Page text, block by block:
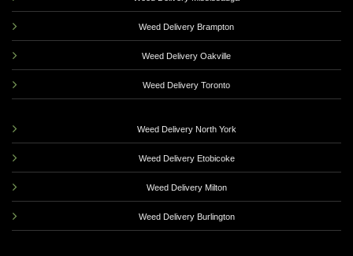
Weed Delivery Brampton
Weed Delivery Oakville
Weed Delivery Toronto
Weed Delivery North York
Weed Delivery Etobicoke
Weed Delivery Milton
Weed Delivery Burlington